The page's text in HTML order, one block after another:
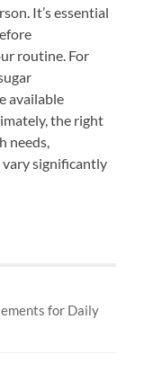
It’s essential
routine. For
available
the right
needs,
vary significantly
for Daily